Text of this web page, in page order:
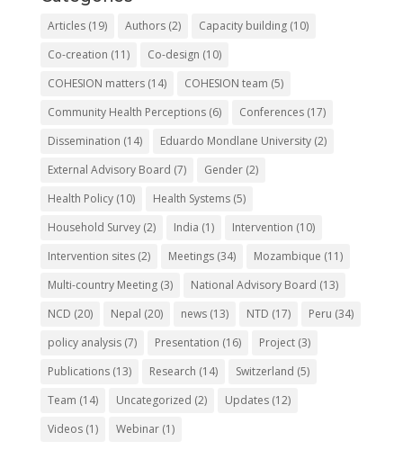
Articles(19) Authors(2) Capacity building(10)
Co-creation (11) Co-design (10)
COHESION matters(14) COHESION team (5)
Community Health Perceptions(6) Conferences(17)
Dissemination (14) Eduardo Mondlane University(2)
External Advisory Board (7) Gender(2)
Health Policy(10) Health Systems(5)
Household Survey(2) India (1) Intervention (10)
Intervention sites(2) Meetings(34) Mozambique (11)
Multi-country Meeting(3) National Advisory Board (13)
NCD (20) Nepal (20) news(13) NTD (17) Peru (34)
policy analysis(7) Presentation (16) Project(3)
Publications(13) Research (14) Switzerland (5)
Team (14) Uncategorized (2) Updates(12)
Videos(1) Webinar(1)